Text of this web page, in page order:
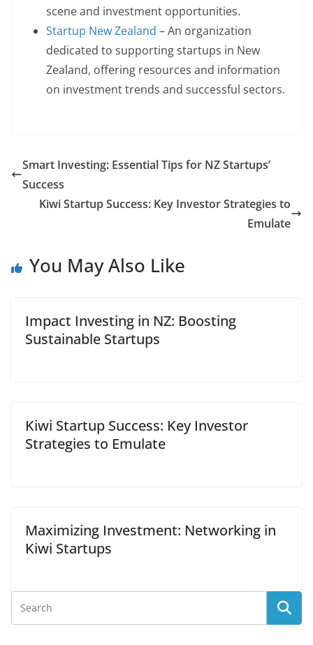
scene and investment opportunities.
Startup New Zealand – An organization
dedicated to supporting startups in New
Zealand, offering resources and information
on investment trends and successful sectors.
Smart Investing: Essential Tips for NZ Startups’
Success
Kiwi Startup Success: Key Investor Strategies to
Emulate
You May Also Like
Impact Investing in NZ: Boosting
Sustainable Startups
Kiwi Startup Success: Key Investor
Strategies to Emulate
Maximizing Investment: Networking in
Kiwi Startups